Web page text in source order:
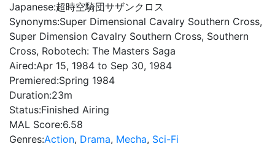
Japanese:超時空騎団サザンクロス
Synonyms:Super Dimensional Cavalry Southern Cross,
Super Dimension Cavalry Southern Cross, Southern
Cross, Robotech: The Masters Saga
Aired:Apr 15, 1984 to Sep 30, 1984
Premiered:Spring 1984
Duration:23m
Status:Finished Airing
MAL Score:6.58
Genres:Action, Drama, Mecha, Sci-Fi